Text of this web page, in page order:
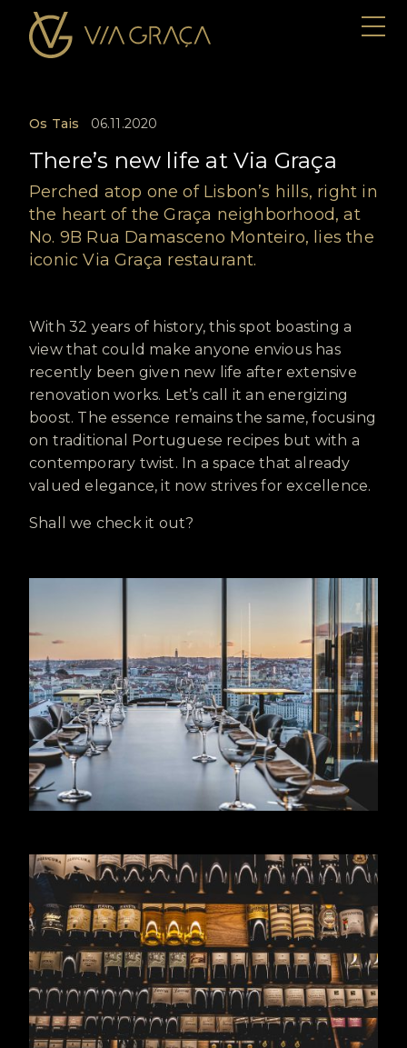
Os Tais 06.11.2020
There’s new life at Via Graça
Perched atop one of Lisbon’s hills, right in
the heart of the Graça neighborhood, at
No. 9B Rua Damasceno Monteiro, lies the
iconic Via Graça restaurant.
With 32 years of history, this spot boasting a
view that could make anyone envious has
recently been given new life after extensive
renovation works. Let’s call it an energizing
boost. The essence remains the same, focusing
on traditional Portuguese recipes but with a
contemporary twist. In a space that already
valued elegance, it now strives for excellence.
Shall we check it out?